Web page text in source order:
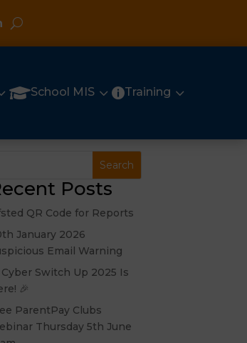
School MIS3 Training 3
Posts
QR Code for Reports
January 2026
Email Warning
Cyber Switch Up 2025 Is
🎉
ParentPay Clubs
Thursday 5th June